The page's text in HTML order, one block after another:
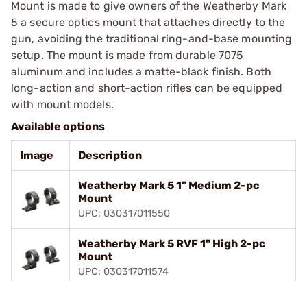
Mount is made to give owners of the Weatherby Mark
5 a secure optics mount that attaches directly to the
gun, avoiding the traditional ring-and-base mounting
setup. The mount is made from durable 7075
aluminum and includes a matte-black finish. Both
long-action and short-action rifles can be equipped
with mount models.
Available options
Image Description
Weatherby Mark 5 1" Medium 2-pc
Mount
UPC: 030317011550
Weatherby Mark 5 RVF 1" High 2-pc
Mount
UPC: 030317011574